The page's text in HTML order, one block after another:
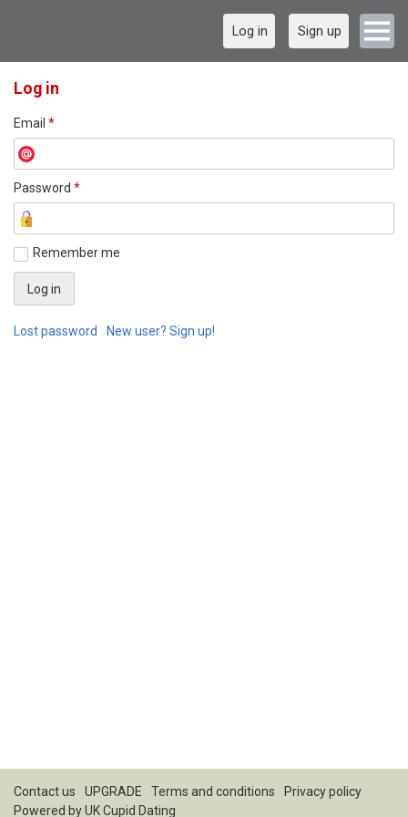
Log in Sign up
Log in
Email *
Password *
Remember me
Lost password New user? Sign up!
Contact us UPGRADE Terms and conditions
Privacy policy
Powered byUK Cupid Dating